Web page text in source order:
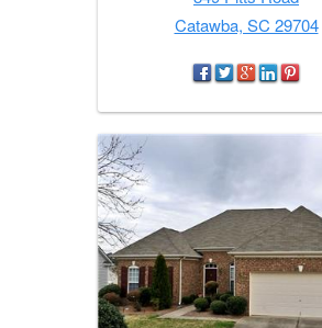
Catawba, SC 29704